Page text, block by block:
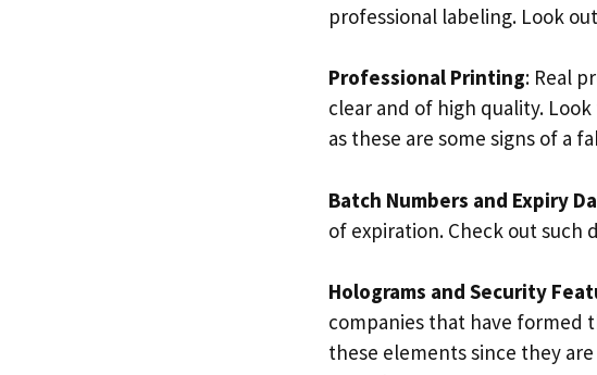
professional labeling. Look
Professional Printing: Real
clear and of high quality.
as these are some signs of a
Batch Numbers and Expiry
of expiration. Check out such
Holograms and Security
companies that have formed
these elements since they